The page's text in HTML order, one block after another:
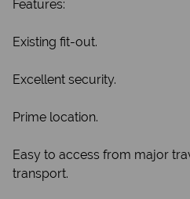
Features:
Existing fit-out.
Excellent security.
Prime location.
Easy to access from major
transport.